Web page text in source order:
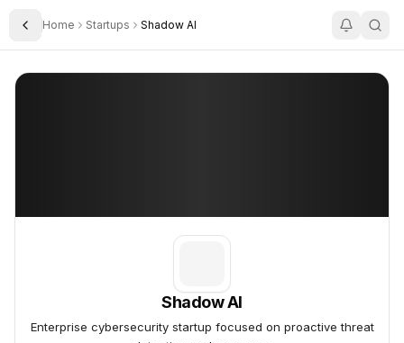
Toggle Sidebar
Home Startups Shadow AI
Shadow AI
Shadow AI
Enterprise cybersecurity startup focused on proactive threat